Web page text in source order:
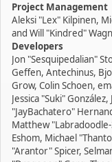
Project Management
Aleksi "Lex" Kilpinen,
and Will "Kindred"
Developers
Jon "Sesquipedalian"
Geffen, Antechinus,
Grow, Colin Schoen,
Jessica "Suki"
"JayBachatero"
Matthew
Eshom, Michael
"Arantor" Spicer,